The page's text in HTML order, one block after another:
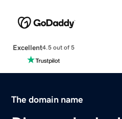
Excellent4.5 out of 5
The domain name